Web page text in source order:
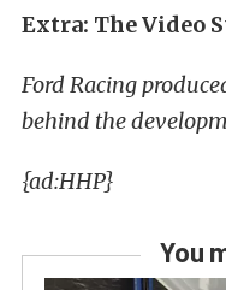
Extra: The Video
Ford Racing
behind the
{ad:HHP}
You